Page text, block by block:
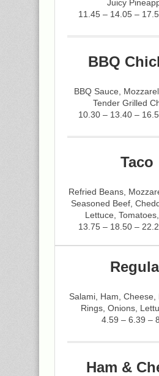
Juicy
11.45 – 14.05 –
BBQ
BBQ Sauce,
Tender Grilled
10.30 – 13.40 –
Taco
Refried Beans,
Seasoned Beef,
Lettuce,
13.75 – 18.50 –
Salami, Ham, Cheese,
Rings, Onions,
4.59 – 6.39 –
Ham &